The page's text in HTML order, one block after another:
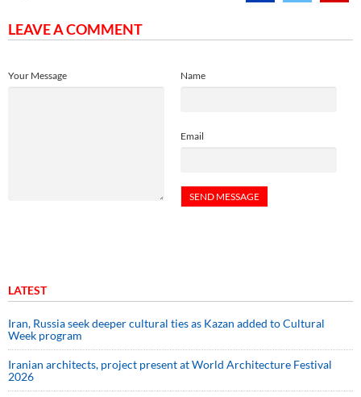
LEAVE A COMMENT
Name
Email
Your Message
LATEST
Iran, Russia seek deeper cultural ties as Kazan added to Cultural
Week program
Iranian architects, project present at World Architecture Festival
2026